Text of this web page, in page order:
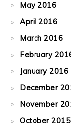
May 2016
April 2016
March 2016
February
January 2016
December
November
October 2015